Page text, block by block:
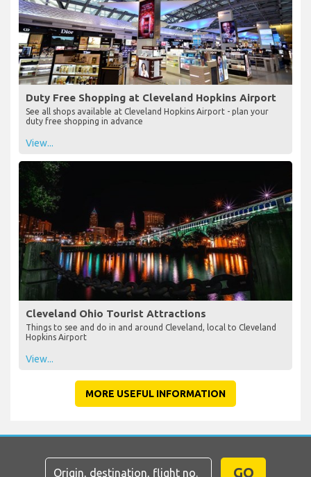
Duty Free Shopping at Cleveland Hopkins Airport
See all shops available at Cleveland Hopkins Airport - plan your
duty free shopping in advance
View...
Cleveland Ohio Tourist Attractions
Things to see and do in and around Cleveland, local to Cleveland
Hopkins Airport
View...
MORE USEFUL INFORMATION
GO